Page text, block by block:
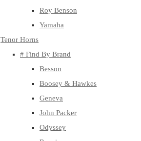
Roy Benson
Yamaha
Tenor Horns
# Find By Brand
Besson
Boosey & Hawkes
Geneva
John Packer
Odyssey